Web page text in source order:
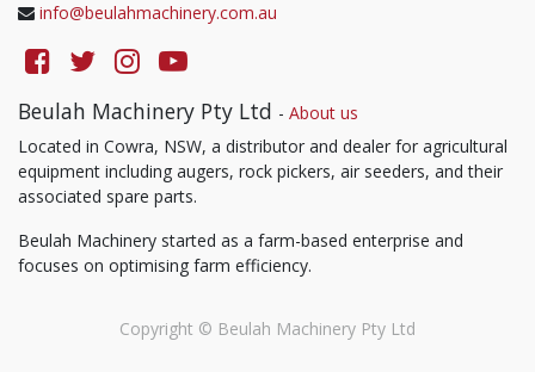
info@beulahmachinery.com.au
Beulah Machinery Pty Ltd - About us
Located in Cowra, NSW, a distributor and dealer for agricultural
equipment including augers, rock pickers, air seeders, and their
associated spare parts.
Beulah Machinery started as a farm-based enterprise and
focuses on optimising farm efficiency.
Copyright © Beulah Machinery Pty Ltd